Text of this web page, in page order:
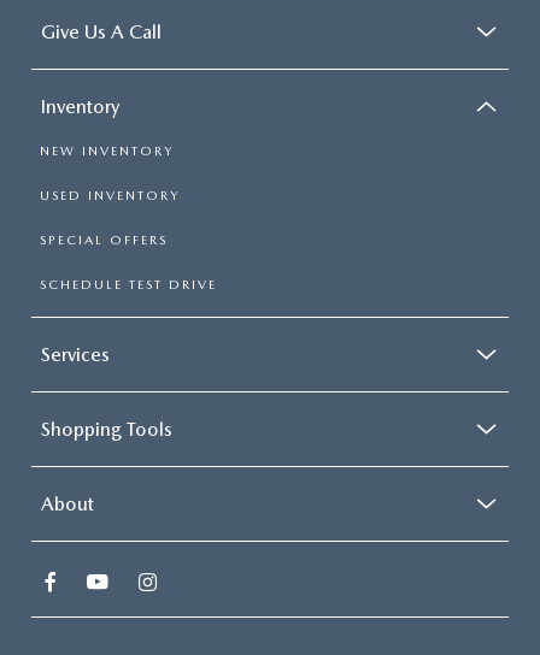
Give Us A Call
Inventory
NEW INVENTORY
USED INVENTORY
SPECIAL OFFERS
SCHEDULE TEST DRIVE
Services
Shopping Tools
About